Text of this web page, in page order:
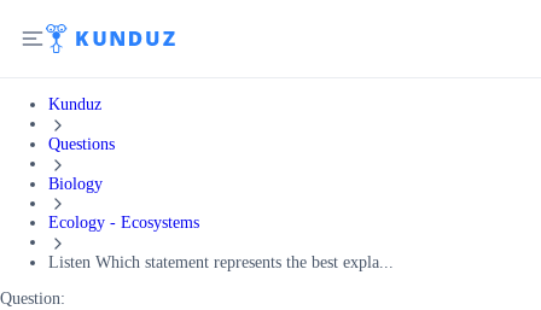
Kunduz
Questions
Biology
Ecology - Ecosystems
Listen Which statement represents the best expla...
Question: